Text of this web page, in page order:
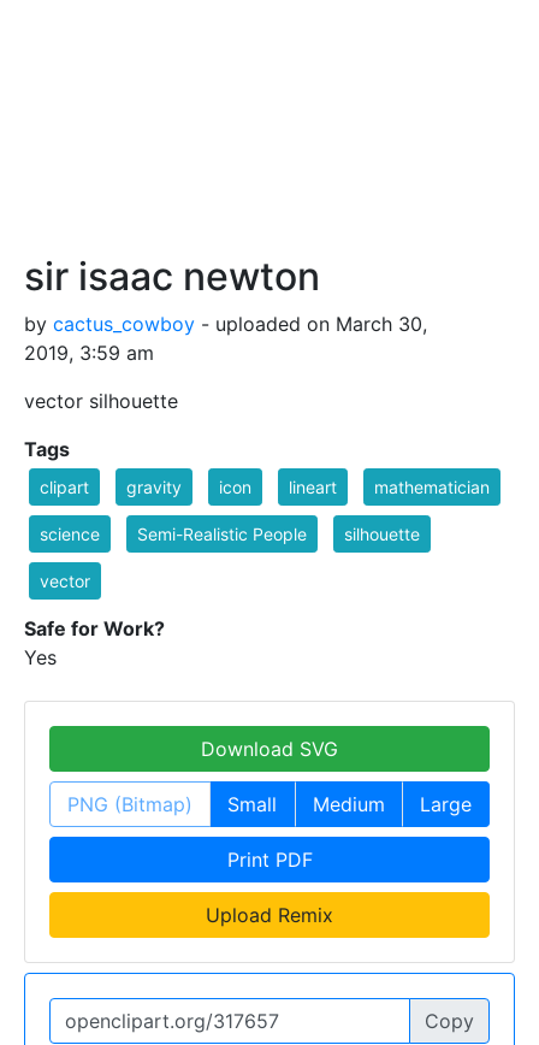
sir isaac newton
by cactus_cowboy - uploaded on March 30,
2019, 3:59 am
vector silhouette
Tags
clipart gravity icon lineart mathematician
science Semi-Realistic People silhouette
vector
Safe for Work?
Yes
Download SVG
PNG (Bitmap) Small Medium Large
Print PDF
Upload Remix
Copy